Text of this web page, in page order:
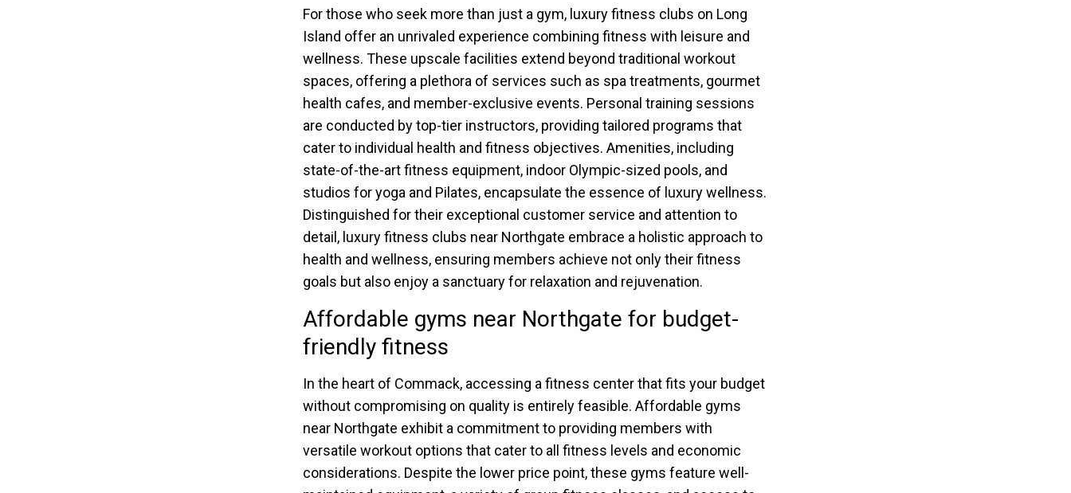
For those who seek more than just a gym, luxury fitness clubs on Long
Island offer an unrivaled experience combining fitness with leisure and
wellness. These upscale facilities extend beyond traditional workout
spaces, offering a plethora of services such as spa treatments, gourmet
health cafes, and member-exclusive events. Personal training sessions
are conducted by top-tier instructors, providing tailored programs that
cater to individual health and fitness objectives. Amenities, including
state-of-the-art fitness equipment, indoor Olympic-sized pools, and
studios for yoga and Pilates, encapsulate the essence of luxury wellness.
Distinguished for their exceptional customer service and attention to
detail, luxury fitness clubs near Northgate embrace a holistic approach to
health and wellness, ensuring members achieve not only their fitness
goals but also enjoy a sanctuary for relaxation and rejuvenation.
Affordable gyms near Northgate for budget-
friendly fitness
In the heart of Commack, accessing a fitness center that fits your budget
without compromising on quality is entirely feasible. Affordable gyms
near Northgate exhibit a commitment to providing members with
versatile workout options that cater to all fitness levels and economic
considerations. Despite the lower price point, these gyms feature well-